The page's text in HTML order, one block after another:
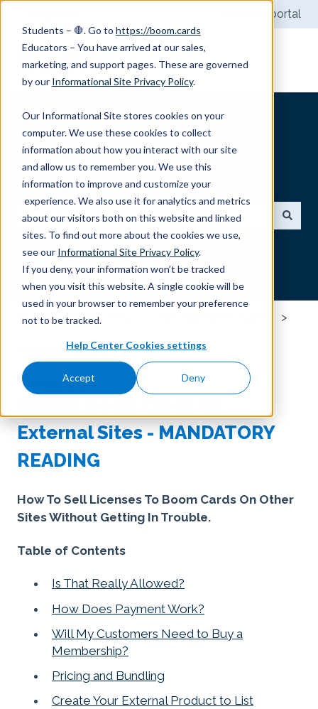
Students – 🛑. Go to https://boom.cards
Educators – You have arrived at our sales,
marketing, and support pages. These are governed
by our Informational Site Privacy Policy.
Our Informational Site stores cookies on your
computer. We use these cookies to collect
information about how you interact with our site
and allow us to remember you. We use this
information to improve and customize your
experience. We also use it for analytics and metrics
about our visitors both on this website and linked
sites. To find out more about the cookies we use,
see our Informational Site Privacy Policy.
If you deny, your information won’t be tracked
when you visit this website. A single cookie will be
used in your browser to remember your preference
not to be tracked.
Help Center Cookies settings
Accept Deny
Customer portal
How can we help you?
There are no suggestions because the search
Boom Learning Help
Selling on External Sites
June 23, 2026
External Sites - MANDATORY
READING
How To Sell Licenses To Boom Cards On Other
Sites Without Getting In Trouble.
Table of Contents
Is That Really Allowed?
How Does Payment Work?
Will My Customers Need to Buy a
Membership?
Pricing and Bundling
Create Your External Product to List